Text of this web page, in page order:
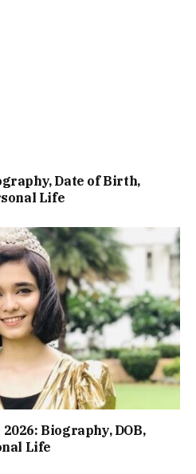
Date of Birth,
Life
Biography, DOB,
Life